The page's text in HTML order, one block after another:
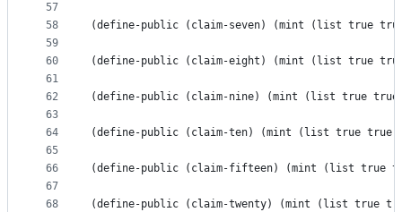
57
58
59
60
61
62
63
64
65
66
67
68
(define-public (claim-seven) (mint (list true
(define-public (claim-eight) (mint (list true
(define-public (claim-nine) (mint (list true
(define-public (claim-ten) (mint (list true
(define-public (claim-fifteen) (mint (list true
(define-public (claim-twenty) (mint (list true